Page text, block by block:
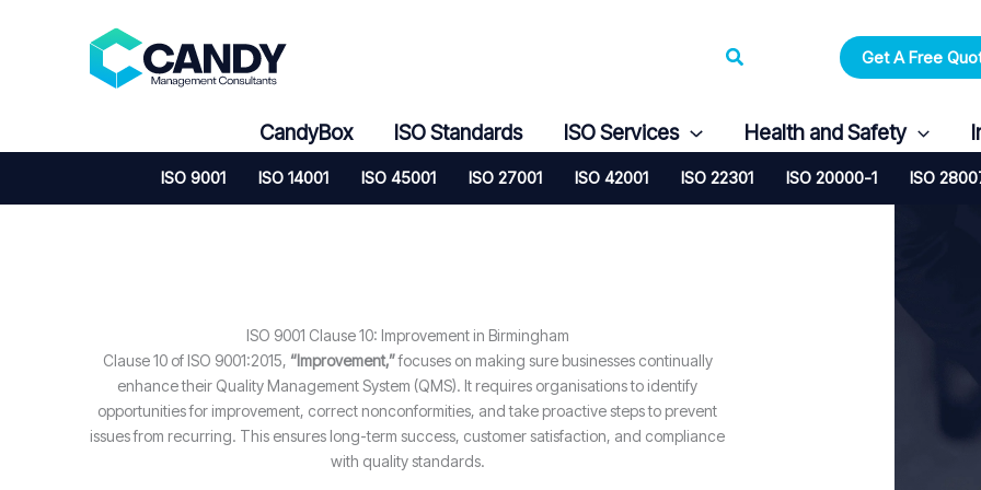
Search Get A Free
CandyBox ISO Standards ISO Services Health and Safety
ISO 9001 ISO 14001 ISO 45001 ISO 27001 ISO 42001 ISO 22301 ISO 20000-1 ISO
ISO 9001 Clause 10: Improvement in Birmingham
Clause 10 of ISO 9001:2015, “Improvement,”focuses on making sure businesses continually
enhance their Quality Management System (QMS). It requires organisations to identify
opportunities for improvement, correct nonconformities, and take proactive steps to prevent
issues from recurring. This ensures long-term success, customer satisfaction, and compliance
with quality standards.